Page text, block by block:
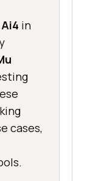
Ai4 in
cases,